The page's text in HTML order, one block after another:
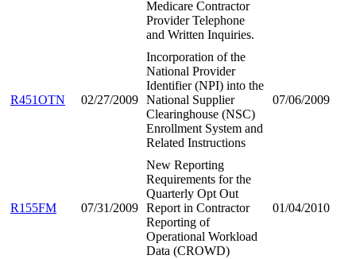
Medicare Contractor
Provider Telephone
and Written Inquiries.
R451OTN 02/27/2009
Incorporation of the
National Provider
Identifier (NPI) into the
National Supplier
Clearinghouse (NSC)
Enrollment System and
Related Instructions
07/06/2009
R155FM 07/31/2009
New Reporting
Requirements for the
Quarterly Opt Out
Report in Contractor
Reporting of
Operational Workload
Data (CROWD)
01/04/2010